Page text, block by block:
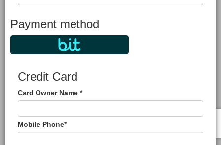
Payment method
Credit Card
Card Owner Name *
Mobile Phone*